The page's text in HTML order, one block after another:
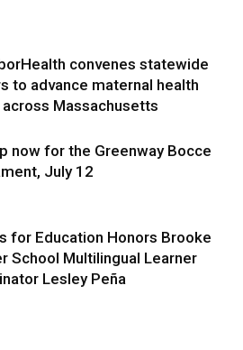
convenes statewide
to advance maternal health
Massachusetts
now for the Greenway Bocce
July 12
for Education Honors Brooke
School Multilingual Learner
Lesley Peña